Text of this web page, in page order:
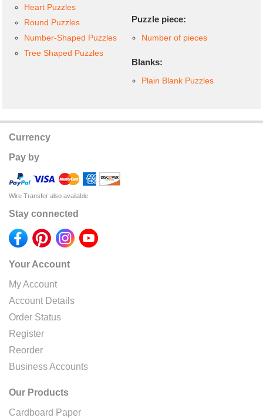
Heart Puzzles
Round Puzzles
Number-Shaped Puzzles
Tree Shaped Puzzles
Puzzle piece:
Number of pieces
Blanks:
Plain Blank Puzzles
Currency
Pay by
Wire Transfer also available
Stay connected
Your Account
My Account
Account Details
Order Status
Register
Reorder
Business Accounts
Our Products
Cardboard Paper